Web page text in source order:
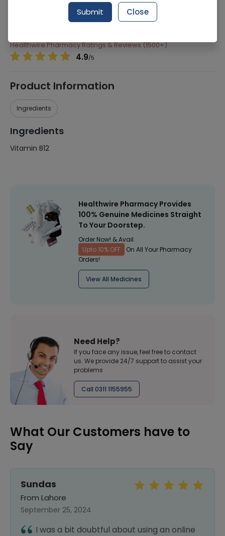
Herbiotics Health Care
Vitamin B12
Healthwire Pharmacy Ratings & Reviews (1500+)
4.9/5
Product Information
Ingredients
Ingredients
Vitamin B12
Healthwire Pharmacy Provides
100% Genuine Medicines Straight
To Your Doorstep.
Order Now! & Avail
Upto 10% OFF
On All Your Pharmacy
Orders!
View All Medicines
Need Help?
If you face any issue, feel free to contact
us. We provide 24/7 support to assist your
problems
Call 0311 1155955
What Our Customers have to
Say
Sundas
From Lahore
September 25, 2024
I was a bit doubtful about using an online
Submit Close